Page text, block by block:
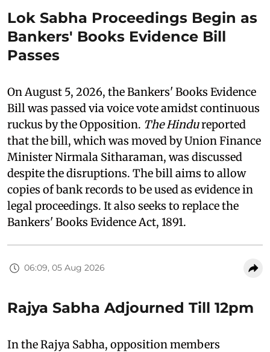
Lok Sabha Proceedings Begin as
Bankers' Books Evidence Bill
Passes
On August 5, 2026, the Bankers' Books Evidence
Bill was passed via voice vote amidst continuous
ruckus by the Opposition. The Hindureported
that the bill, which was moved by Union Finance
Minister Nirmala Sitharaman, was discussed
despite the disruptions. The bill aims to allow
copies of bank records to be used as evidence in
legal proceedings. It also seeks to replace the
Bankers' Books Evidence Act, 1891.
06:09, 05 Aug 2026
Rajya Sabha Adjourned Till 12pm
In the Rajya Sabha, opposition members